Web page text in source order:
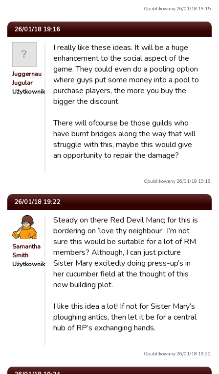
Opublikowany 26/01/18 19:15.
26/01/18 19:16
Juggernaut
Jugular
Użytkownik
I really like these ideas. It will be a huge
enhancement to the social aspect of the
game. They could even do a pooling option
where guys put some money into a pool to
purchase players, the more you buy the
bigger the discount.
There will ofcourse be those guilds who
have burnt bridges along the way that will
struggle with this, maybe this would give
an opportunity to repair the damage?
Opublikowany 26/01/18 19:16.
26/01/18 19:22
Samantha
Smith
Użytkownik
Steady on there Red Devil Manc; for this is
bordering on ‘love thy neighbour’. I’m not
sure this would be suitable for a lot of RM
members? Although, I can just picture
Sister Mary excitedly doing press-up’s in
her cucumber field at the thought of this
new building plot.
I like this idea a lot! If not for Sister Mary’s
ploughing antics, then let it be for a central
hub of RP’s exchanging hands.
Opublikowany 26/01/18 19:22.